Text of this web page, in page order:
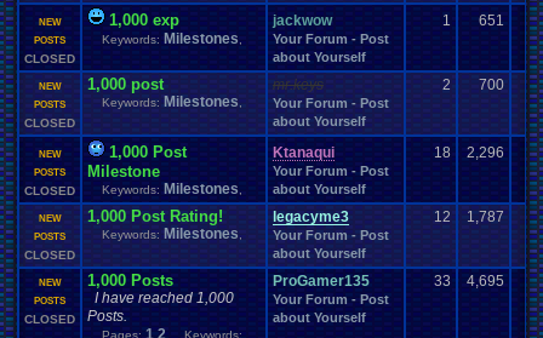
Super Nintendo Smash
SuperMegaMan568
Suspicious.Activity Switch System System.Manager Tablet TableTop
Tag.Team.Championship Teachers .Discussions
Teams
Tech.Support Technology Tekken Televisions
Testing thefadedwarrior
Theory: . thing1 Thread. Poll Threads
Thunder Tips TOF. Tomb.Raider Top
tornadoes Torrents tough Tour.de.Vizzed
Tournaments Town.Hall Trade Trade.Real.Items Trading
Trading Cards Trailers Transgender Transportation Traveling.
Trivia
True Trust Points
Turbo.Grafx.CD Tutorials TV TV.Show Twisted.Metal Twitch Tyri
UFC
Um?. Unable.to.do.this.yet Undertale United
Championship
United.States of.America Unknown. Species Unova Upcoming
Update Updates Urgent USA
NEW
POSTS
CLOSED
1,000 exp
Keywords: Milestones
jackwow
Your Forum - Post
about Yourself
1 651
NEW
POSTS
CLOSED
1,000 post
Keywords: Milestones
mr.keys
Your Forum - Post
about Yourself
2 700
NEW
POSTS
CLOSED
1,000 Post
Milestone
Keywords: Milestones
Ktanaqui
Your Forum - Post
about Yourself
18 2,296
NEW
POSTS
CLOSED
1,000 Post Rating!
Keywords: Milestones
legacyme3
Your Forum - Post
about Yourself
12 1,787
NEW
POSTS
CLOSED
1,000 Posts
I have reached 1,000
Posts.
Pages: 1 2 Keywords:
ProGamer135
Your Forum - Post
about Yourself
33 4,695